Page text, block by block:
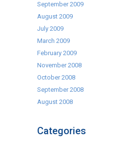
September 2009
August 2009
July 2009
March 2009
February 2009
November 2008
October 2008
September 2008
August 2008
Categories